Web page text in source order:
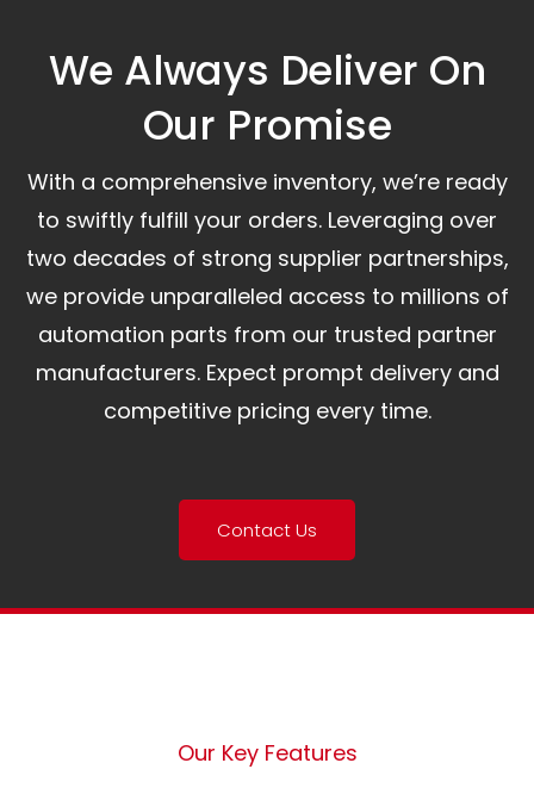
We Always Deliver On
Our Promise​
With a comprehensive inventory, we’re ready
to swiftly fulfill your orders. Leveraging over
two decades of strong supplier partnerships,
we provide unparalleled access to millions of
automation parts from our trusted partner
manufacturers. Expect prompt delivery and
competitive pricing every time.
Contact Us
Our Key Features